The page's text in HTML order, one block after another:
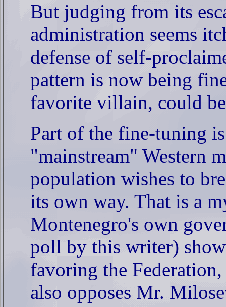
But judging from its
administration seems
defense of self-
pattern is now being
favorite villain, could
Part of the fine-tuning
"mainstream" Western
population wishes to
its own way. That is a
Montenegro's own
poll by this writer)
favoring the Federation,
also opposes Mr.